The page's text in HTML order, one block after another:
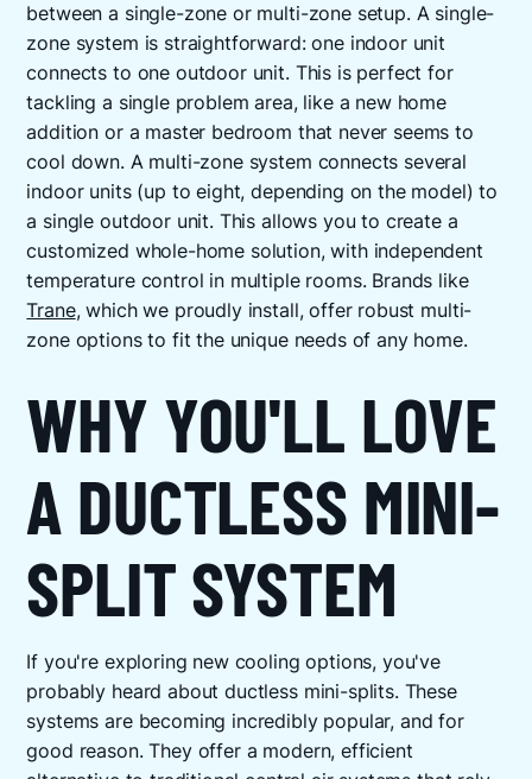
between a single-zone or multi-zone setup. A single-
zone system is straightforward: one indoor unit
connects to one outdoor unit. This is perfect for
tackling a single problem area, like a new home
addition or a master bedroom that never seems to
cool down. A multi-zone system connects several
indoor units (up to eight, depending on the model) to
a single outdoor unit. This allows you to create a
customized whole-home solution, with independent
temperature control in multiple rooms. Brands like
Trane, which we proudly install, offer robust multi-
zone options to fit the unique needs of any home.
WHY YOU'LL LOVE
A DUCTLESS MINI-
SPLIT SYSTEM
If you're exploring new cooling options, you've
probably heard about ductless mini-splits. These
systems are becoming incredibly popular, and for
good reason. They offer a modern, efficient